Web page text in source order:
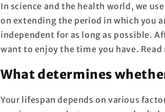
In science and the health world, we
on extending the period in which you
independent for as long as possible.
want to enjoy the time you have.
What determines
Your lifespan depends on various